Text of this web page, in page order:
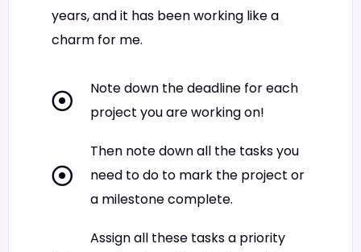
years, and it has been working like a
charm for me.
Note down the deadline for each
project you are working on!
Then note down all the tasks you
need to do to mark the project or
a milestone complete.
Assign all these tasks a priority